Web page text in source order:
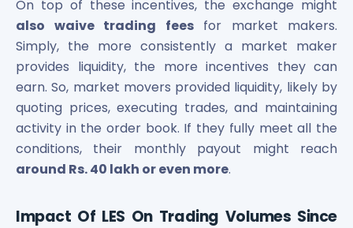
On top of these incentives, the exchange might
also waive trading feesfor market makers.
Simply, the more consistently a market maker
provides liquidity, the more incentives they can
earn. So, market movers provided liquidity, likely by
quoting prices, executing trades, and maintaining
activity in the order book. If they fully meet all the
conditions, their monthly payout might reach
around Rs. 40 lakh or even more.
Impact Of LES On Trading Volumes Since